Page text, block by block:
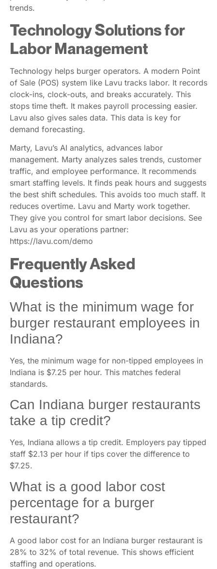
trends.
Technology Solutions for
Labor Management
Technology helps burger operators. A modern Point
of Sale (POS) system like Lavu tracks labor. It records
clock-ins, clock-outs, and breaks accurately. This
stops time theft. It makes payroll processing easier.
Lavu also gives sales data. This data is key for
demand forecasting.
Marty, Lavu’s AI analytics, advances labor
management. Marty analyzes sales trends, customer
traffic, and employee performance. It recommends
smart staffing levels. It finds peak hours and suggests
the best shift schedules. This avoids too much staff. It
reduces overtime. Lavu and Marty work together.
They give you control for smart labor decisions. See
Lavu as your operations partner:
https://lavu.com/demo
Frequently Asked
Questions
What is the minimum wage for
burger restaurant employees in
Indiana?
Yes, the minimum wage for non-tipped employees in
Indiana is $7.25 per hour. This matches federal
standards.
Can Indiana burger restaurants
take a tip credit?
Yes, Indiana allows a tip credit. Employers pay tipped
staff $2.13 per hour if tips cover the difference to
$7.25.
What is a good labor cost
percentage for a burger
restaurant?
A good labor cost for an Indiana burger restaurant is
28% to 32% of total revenue. This shows efficient
staffing and operations.